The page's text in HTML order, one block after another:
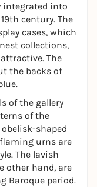
integrated into
century. The
cases, which
collections,
The
the backs of
of the gallery
of the
shaped
urns are
The lavish
other hand, are
Baroque period.